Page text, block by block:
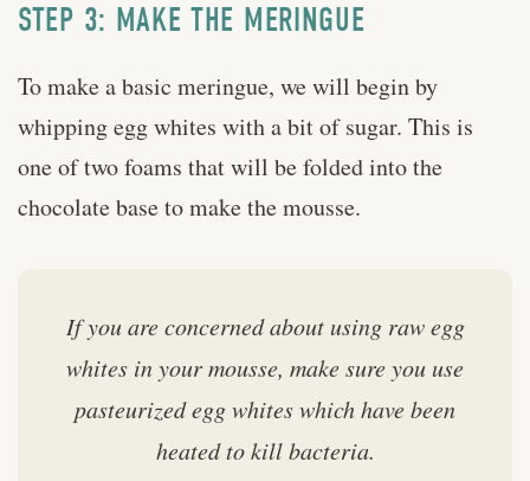
STEP 3: MAKE THE MERINGUE
To make a basic meringue, we will begin by
whipping egg whites with a bit of sugar. This is
one of two foams that will be folded into the
chocolate base to make the mousse.
If you are concerned about using raw egg
whites in your mousse, make sure you use
pasteurized egg whites which have been
heated to kill bacteria.